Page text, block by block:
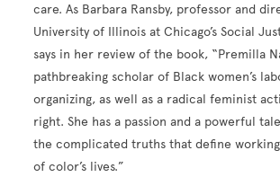
care. As Barbara Ransby, professor and
University of Illinois at Chicago’s Social
says in her review of the book, “Premilla
pathbreaking scholar of Black women’s
organizing, as well as a radical feminist
right. She has a passion and a powerful
the complicated truths that define
of color’s lives.”